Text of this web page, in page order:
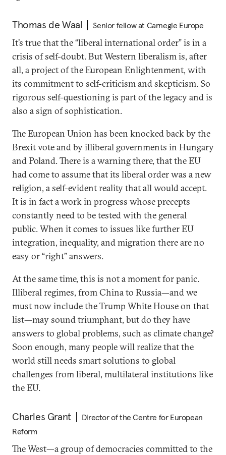
Thomas de Waal Senior fellow at Carnegie Europe
It’s true that the “liberal international order” is in a
crisis of self-doubt. But Western liberalism is, after
all, a project of the European Enlightenment, with
its commitment to self-criticism and skepticism. So
rigorous self-questioning is part of the legacy and is
also a sign of sophistication.
The European Union has been knocked back by the
Brexit vote and by illiberal governments in Hungary
and Poland. There is a warning there, that the EU
had come to assume that its liberal order was a new
religion, a self-evident reality that all would accept.
It is in fact a work in progress whose precepts
constantly need to be tested with the general
public. When it comes to issues like further EU
integration, inequality, and migration there are no
easy or “right” answers.
At the same time, this is not a moment for panic.
Illiberal regimes, from China to Russia—and we
must now include the Trump White House on that
list—may sound triumphant, but do they have
answers to global problems, such as climate change?
Soon enough, many people will realize that the
world still needs smart solutions to global
challenges from liberal, multilateral institutions like
the EU.
Charles Grant
Director of the Centre for European
Reform
The West—a group of democracies committed to the